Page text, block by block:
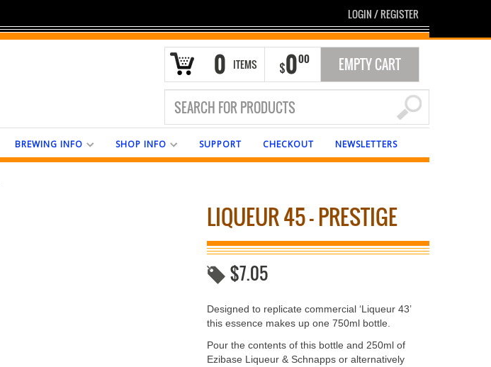
LOGIN/REGISTER
0 ITEMS $000 EMPTY CART
BREWING INFO SHOP INFO SUPPORT CHECKOUT NEWSLETTERS
LIQUEUR 45 – PRESTIGE
$7.05
Designed to replicate commercial ‘Liqueur 43’
this essence makes up one 750ml bottle.
Pour the contents of this bottle and 250ml of
Ezibase Liqueur & Schnapps or alternatively